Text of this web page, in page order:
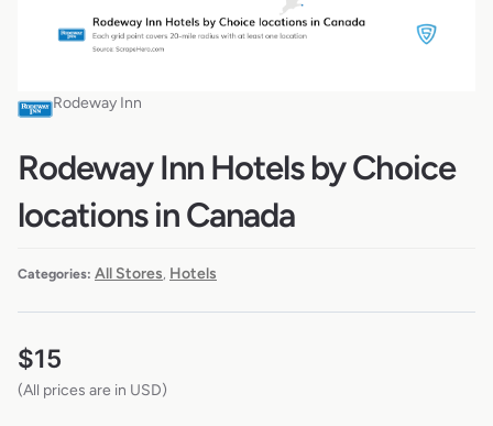
Rodeway Inn
Rodeway Inn Hotels by Choice
locations in Canada
Categories: All Stores, Hotels
$15
(All prices are in USD)